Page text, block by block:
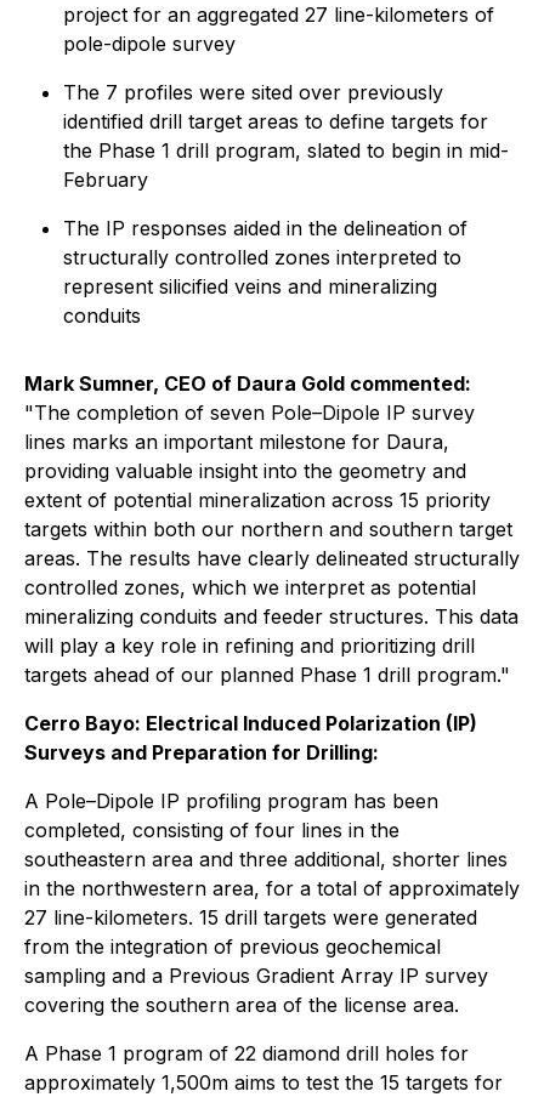
project for an aggregated 27 line-kilometers of
pole-dipole survey
The 7 profiles were sited over previously
identified drill target areas to define targets for
the Phase 1 drill program, slated to begin in mid-
February
The IP responses aided in the delineation of
structurally controlled zones interpreted to
represent silicified veins and mineralizing
conduits
Mark Sumner, CEO of Daura Gold commented:
"The completion of seven Pole–Dipole IP survey
lines marks an important milestone for Daura,
providing valuable insight into the geometry and
extent of potential mineralization across 15 priority
targets within both our northern and southern target
areas. The results have clearly delineated structurally
controlled zones, which we interpret as potential
mineralizing conduits and feeder structures. This data
will play a key role in refining and prioritizing drill
targets ahead of our planned Phase 1 drill program."
Cerro Bayo: Electrical Induced Polarization (IP)
Surveys and Preparation for Drilling:
A Pole–Dipole IP profiling program has been
completed, consisting of four lines in the
southeastern area and three additional, shorter lines
in the northwestern area, for a total of approximately
27 line-kilometers. 15 drill targets were generated
from the integration of previous geochemical
sampling and a Previous Gradient Array IP survey
covering the southern area of the license area.
A Phase 1 program of 22 diamond drill holes for
approximately 1,500m aims to test the 15 targets for